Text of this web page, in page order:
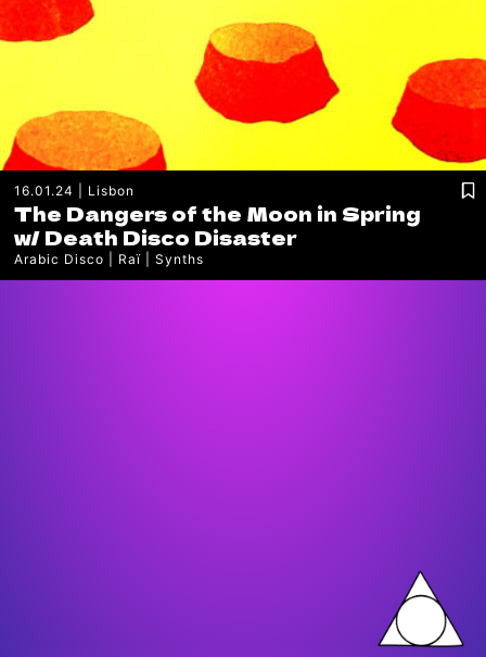
16.01.24 Lisbon
The Dangers of the Moon in Spring
w/Death Disco Disaster
Arabic Disco Raï Synths